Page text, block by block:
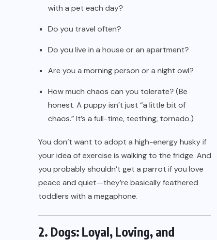
with a pet each day?
Do you travel often?
Do you live in a house or an apartment?
Are you a morning person or a night owl?
How much chaos can you tolerate? (Be
honest. A puppy isn’t just “a little bit of
chaos.” It’s a full-time, teething, tornado.)
You don’t want to adopt a high-energy husky if
your idea of exercise is walking to the fridge. And
you probably shouldn’t get a parrot if you love
peace and quiet—they’re basically feathered
toddlers with a megaphone.
2. Dogs: Loyal, Loving, and